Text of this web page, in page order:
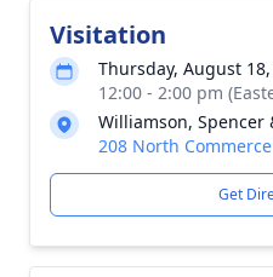
Visitation
Thursday, August
12:00 - 2:00 pm
Williamson, Spencer
208 North
Get